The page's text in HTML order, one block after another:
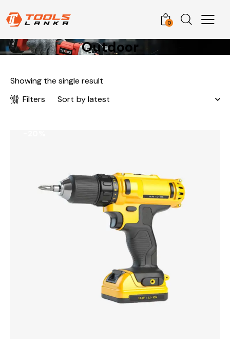
0
Outdoor
Showing the single result
Filters